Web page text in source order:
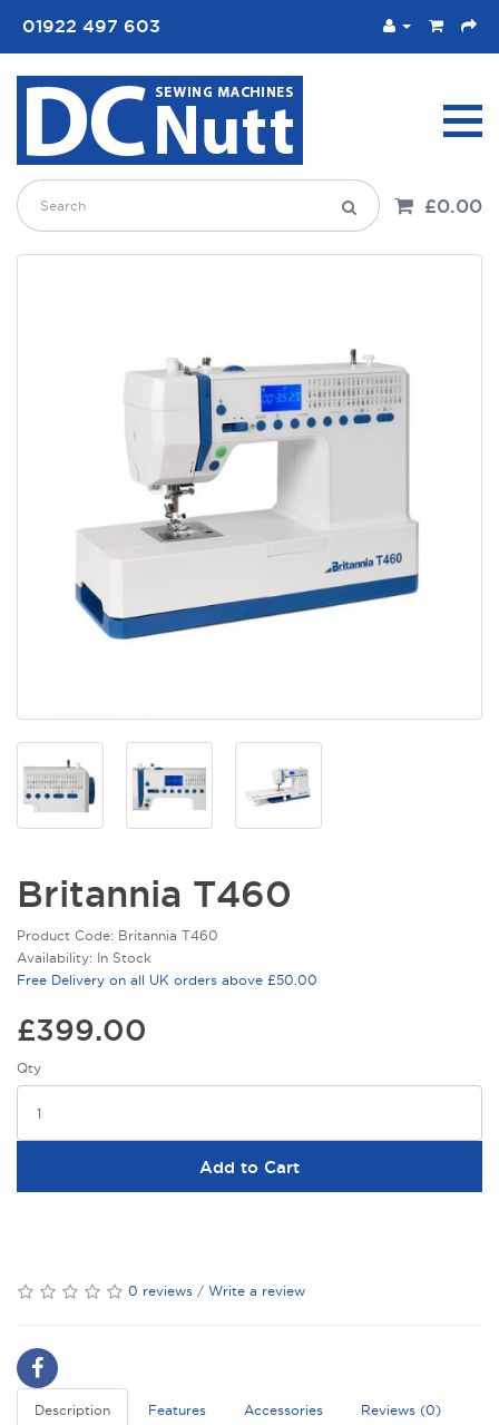
01922 497 603
£0.00
Britannia T460
Product Code: Britannia T460
Availability: In Stock
Free Delivery on all UK orders above £50.00
£399.00
Qty
Add to Cart
0 reviews / Write a review
Description Features Accessories Reviews (0)